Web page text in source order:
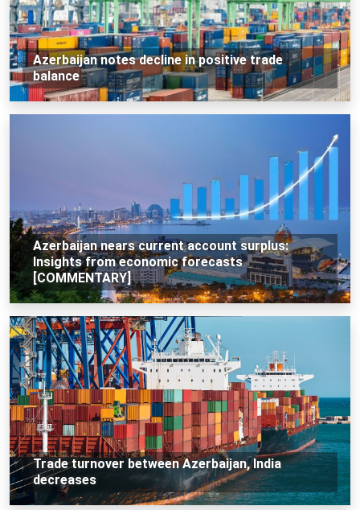
Azerbaijan notes decline in positive trade
balance
Azerbaijan nears current account surplus:
Insights from economic forecasts
[COMMENTARY]
Trade turnover between Azerbaijan, India
decreases